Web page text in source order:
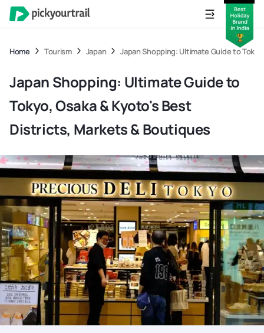
Home Tourism Japan Japan Shopping: Ultimate Guide to
Japan Shopping: Ultimate Guide to
Tokyo, Osaka & Kyoto's Best
Districts, Markets & Boutiques